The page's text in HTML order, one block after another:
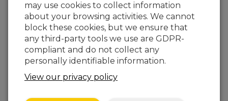
may use cookies to collect information
about your browsing activities. We cannot
block these cookies, but we ensure that
any third-party tools we use are GDPR-
compliant and do not collect any
personally identifiable information.
View our privacy policy